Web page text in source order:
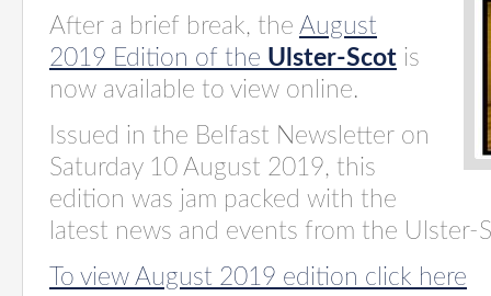
After a brief break, the August
2019 Edition of the Ulster-Scot is
now available to view online.
Issued in the Belfast Newsletter on
Saturday 10 August 2019, this
edition was jam packed with the
latest news and events from the Ulster-
To view August 2019 edition click here